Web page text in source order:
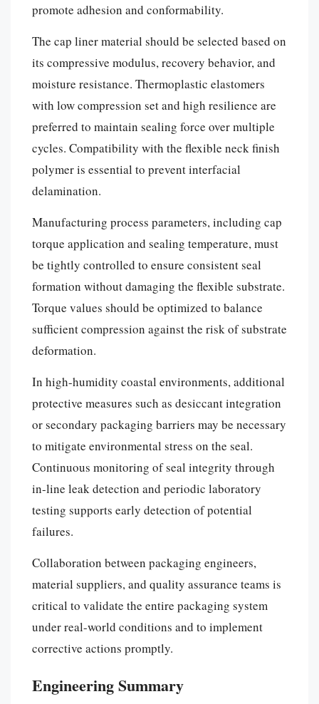
promote adhesion and conformability.
The cap liner material should be selected based on
its compressive modulus, recovery behavior, and
moisture resistance. Thermoplastic elastomers
with low compression set and high resilience are
preferred to maintain sealing force over multiple
cycles. Compatibility with the flexible neck finish
polymer is essential to prevent interfacial
delamination.
Manufacturing process parameters, including cap
torque application and sealing temperature, must
be tightly controlled to ensure consistent seal
formation without damaging the flexible substrate.
Torque values should be optimized to balance
sufficient compression against the risk of substrate
deformation.
In high-humidity coastal environments, additional
protective measures such as desiccant integration
or secondary packaging barriers may be necessary
to mitigate environmental stress on the seal.
Continuous monitoring of seal integrity through
in-line leak detection and periodic laboratory
testing supports early detection of potential
failures.
Collaboration between packaging engineers,
material suppliers, and quality assurance teams is
critical to validate the entire packaging system
under real-world conditions and to implement
corrective actions promptly.
Engineering Summary